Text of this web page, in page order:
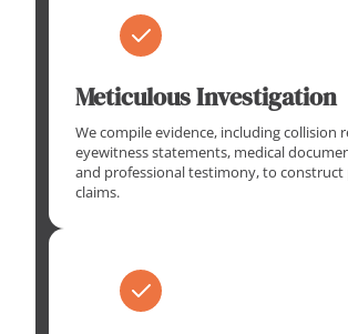
Meticulous Investigation
We compile evidence, including collision
eyewitness statements, medical
and professional testimony, to construct
claims.